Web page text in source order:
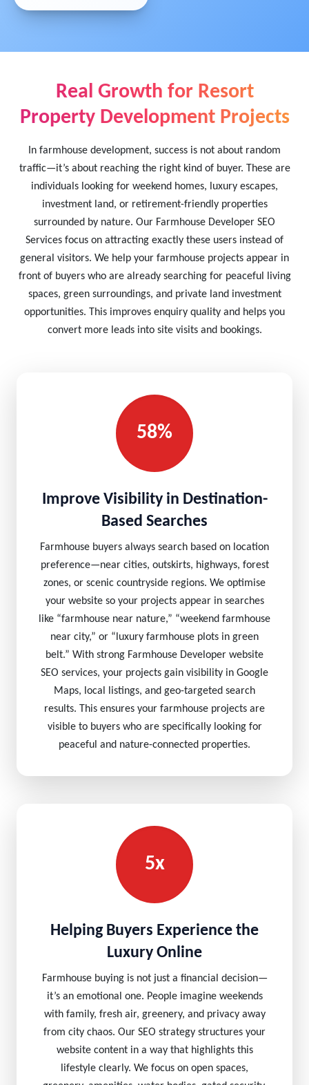
Real Growth for Resort
Property Development Projects
In farmhouse development, success is not about random
traffic—it’s about reaching the right kind of buyer. These are
individuals looking for weekend homes, luxury escapes,
investment land, or retirement-friendly properties
surrounded by nature. Our Farmhouse Developer SEO
Services focus on attracting exactly these users instead of
general visitors. We help your farmhouse projects appear in
front of buyers who are already searching for peaceful living
spaces, green surroundings, and private land investment
opportunities. This improves enquiry quality and helps you
convert more leads into site visits and bookings.
58%
Improve Visibility in Destination-
Based Searches
Farmhouse buyers always search based on location
preference—near cities, outskirts, highways, forest
zones, or scenic countryside regions. We optimise
your website so your projects appear in searches
like “farmhouse near nature,” “weekend farmhouse
near city,” or “luxury farmhouse plots in green
belt.” With strong Farmhouse Developer website
SEO services, your projects gain visibility in Google
Maps, local listings, and geo-targeted search
results. This ensures your farmhouse projects are
visible to buyers who are specifically looking for
peaceful and nature-connected properties.
5x
Helping Buyers Experience the
Luxury Online
Farmhouse buying is not just a financial decision—
it’s an emotional one. People imagine weekends
with family, fresh air, greenery, and privacy away
from city chaos. Our SEO strategy structures your
website content in a way that highlights this
lifestyle clearly. We focus on open spaces,